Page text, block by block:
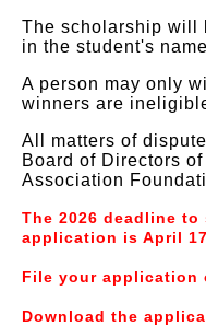
The scholarship will
in the student's
A person may only
winners are
All matters of
Board of Directors
Association
The 2026 deadline
application is April
File your application
Download the